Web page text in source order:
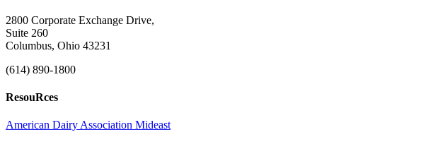
2800 Corporate Exchange Drive,
Suite 260
Columbus, Ohio 43231
(614) 890-1800
ResouRces
American Dairy Association Mideast